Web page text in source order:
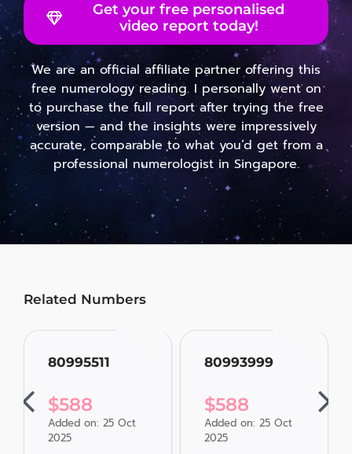
Get your free personalised
video report today!
We are an official affiliate partner offering this
free numerology reading. I personally went on
to purchase the full report after trying the free
version — and the insights were impressively
accurate, comparable to what you’d get from a
professional numerologist in Singapore.
Related Numbers
80995511
$588
Added on: 25 Oct
2025
80993999
$588
Added on: 25 Oct
2025